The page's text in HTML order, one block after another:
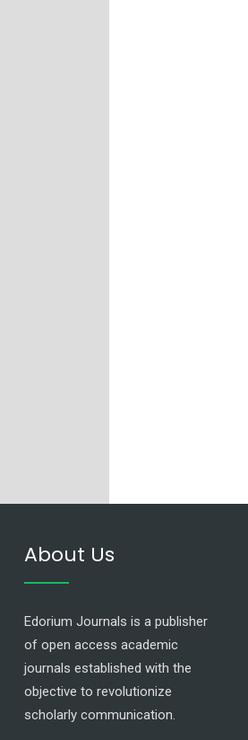
About Us
Edorium Journals is a publisher
of open access academic
journals established with the
objective to revolutionize
scholarly communication.